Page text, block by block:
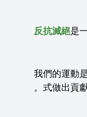
反抗滅絕是
我們的運動
式做出貢